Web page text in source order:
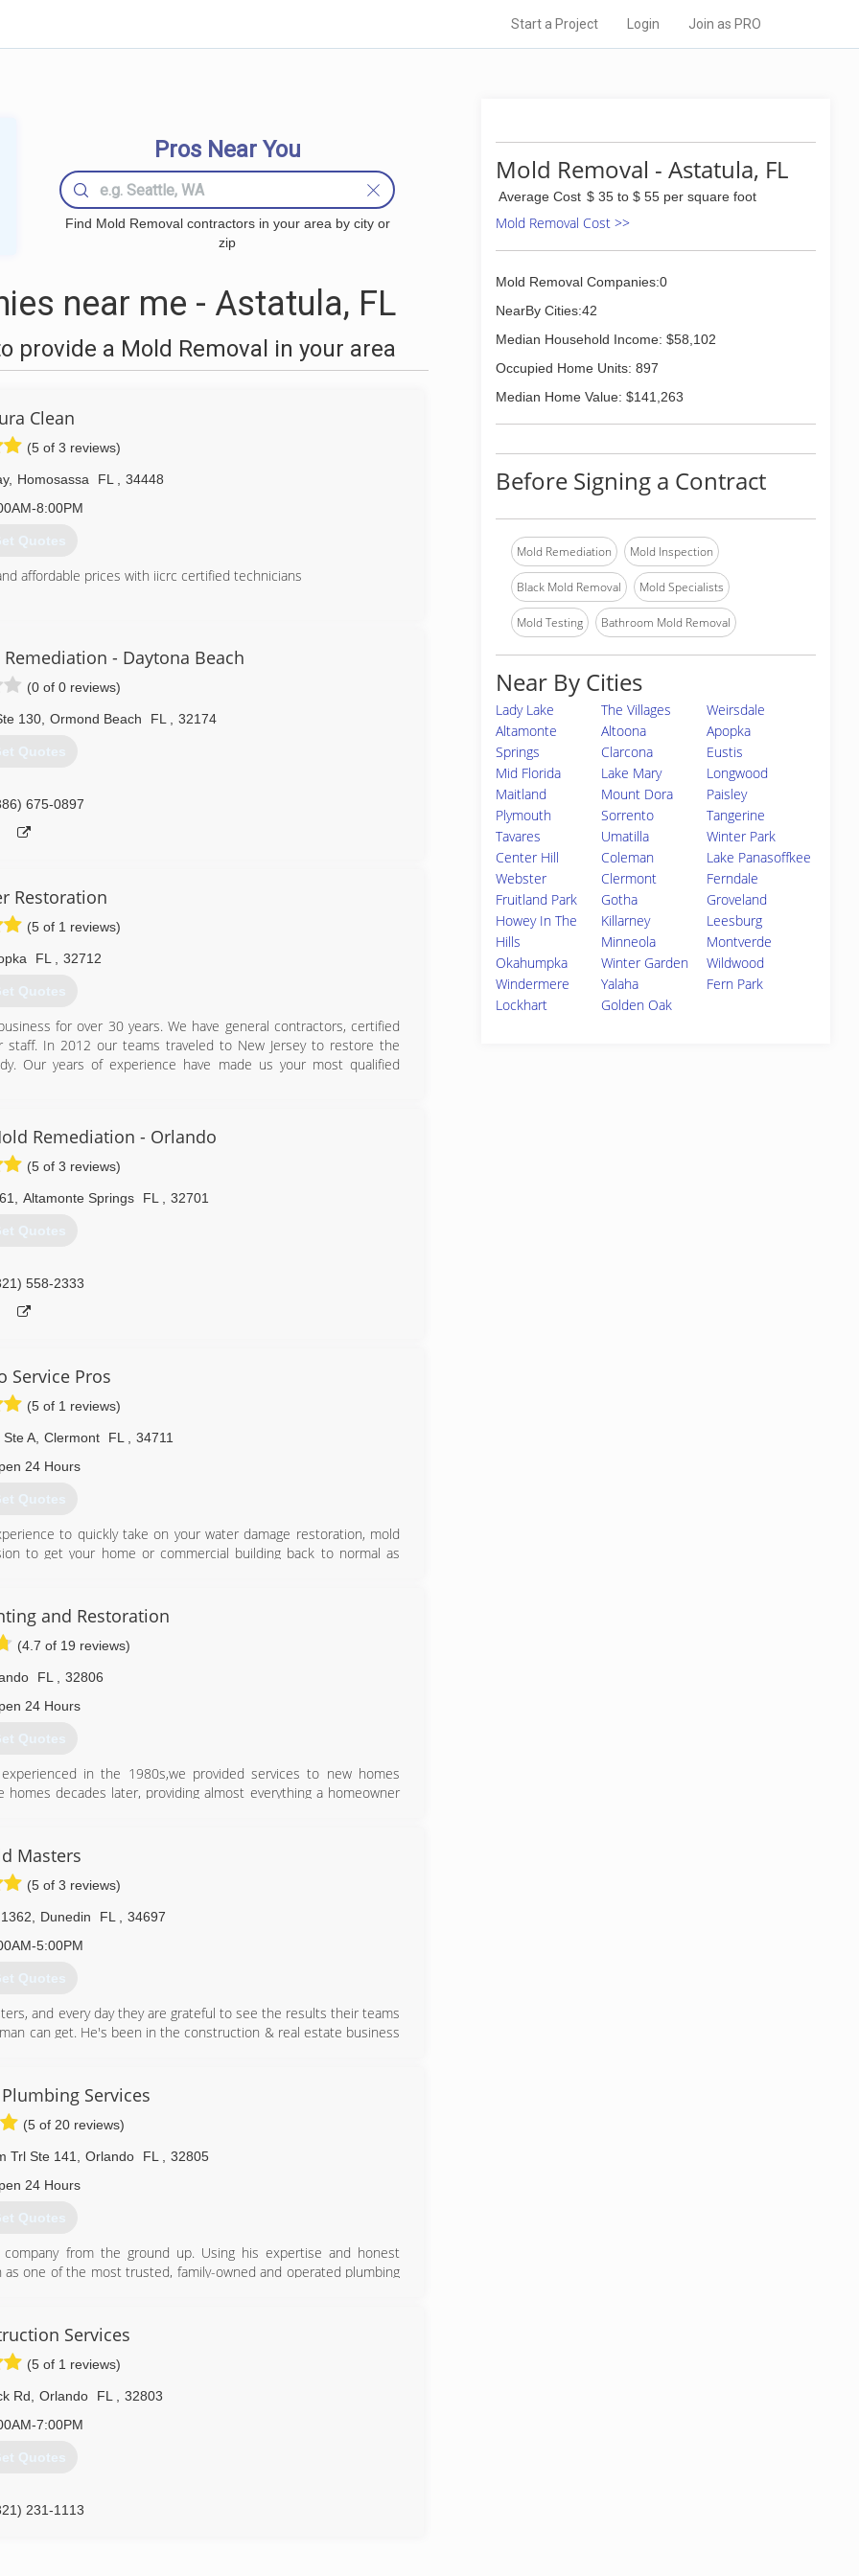
Start a Project Login Join as PRO
Pros Near You
Find Mold Removal contractors in your area by city or
zip
near me - Astatula, FL
provide a Mold Removal in your area
Clean
(5 of 3 reviews)
, Homosassa FL
34448
8:00PM
Quotes
affordable prices with iicrc certified technicians
- Daytona Beach
(0 of 0 reviews)
130 Ormond Beach FL 32174
Quotes
675-0897
Restoration
(5 of 1 reviews)
FL 32712
Quotes
for over 30 years. We have general contractors, certified
In 2012 our teams traveled to New Jersey to restore the
Our years of experience have made us your most qualified
Remediation - Orlando
(5 of 3 reviews)
Altamonte Springs FL 32701
Quotes
558-2333
Service Pros
(5 of 1 reviews)
A, Clermont FL
34711
24 Hours
Quotes
to quickly take on your water damage restoration, mold
to get your home or commercial building back to normal as
and faster response times than any of our competitors.
with the BBB! Don't forget to like our page on Facebook for
to request a consultation ... you will be glad you did.
630-9691
and Restoration
(4.7 of 19 reviews)
FL
32806
24 Hours
Quotes
in the 1980s,we provided services to new homes
decades later, providing almost everything a homeowner
860-5846
Masters
(5 of 3 reviews)
Dunedin FL
34697
5:00PM
Quotes
and every day they are grateful to see the results their teams
can get. He's been in the construction & real estate business
606-6668
Services
(5 of 20 reviews)
Trl Ste 141 Orlando FL
32805
24 Hours
Quotes
from the ground up. Using his expertise and honest
one of the most trusted, family-owned and operated plumbing
490-1230Services
(5 of 1 reviews)
Rd Orlando FL
32803
7:00PM
Quotes
231-1113
Mold Removal - Astatula, FL
Average Cost $ 35 to $ 55 per square foot
Mold Removal Cost >>
Mold Removal Companies:0
NearBy Cities:42
Median Household Income: $58,102
Occupied Home Units: 897
Median Home Value: $141,263
Before Signing a Contract
Mold Remediation Mold Inspection
Black Mold Removal Mold Specialists
Mold Testing Bathroom Mold Removal
Near By Cities
Lady Lake The Villages
Weirsdale
Altamonte
Springs
Altoona
Apopka
Clarcona
Eustis
Mid Florida
Lake Mary
Longwood
Maitland
Mount Dora
Paisley
Plymouth
Sorrento
Tangerine
Tavares
Umatilla
Winter Park
Center Hill
Coleman
Lake Panasoffkee
Webster
Clermont
Ferndale
Fruitland Park
Gotha
Groveland
Howey In The
Hills
Killarney
Leesburg
Minneola
Montverde
Okahumpka
Winter Garden
Wildwood
Windermere
Yalaha
Fern Park
Lockhart
Golden Oak